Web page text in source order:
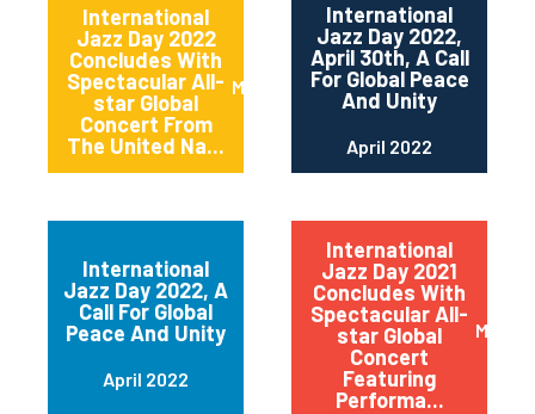
International
Jazz Day 2022
Concludes With
Spectacular All-
star Global
Concert From
The United Na...
May 2022
International
Jazz Day 2022,
April 30th, A Call
For Global Peace
And Unity
April 2022
International
Jazz Day 2022, A
Call For Global
Peace And Unity
April 2022
International
Jazz Day 2021
Concludes With
Spectacular All-
star Global
Concert
Featuring
Performa...
May